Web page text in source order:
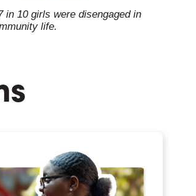
in 10 girls were disengaged in
life.